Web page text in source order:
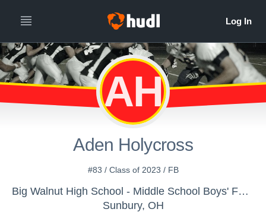
AH
Aden Holycross
#83 / Class of 2023 / FB
Big Walnut High School - Middle School Boys' Football
Sunbury, OH